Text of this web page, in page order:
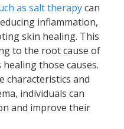
as salt therapycan
inflammation,
skin healing. This
to the root cause of
those causes.
characteristics and
individuals can
and improve their